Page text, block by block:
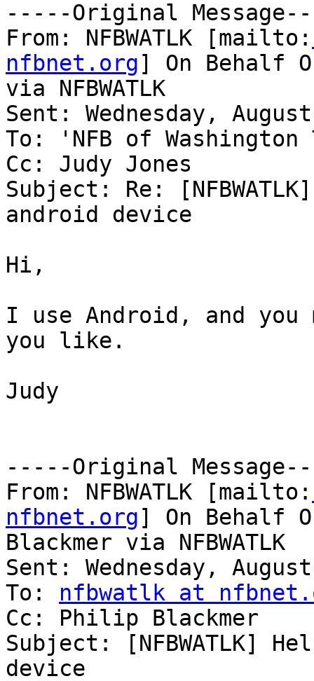
-----Original
From: NFBWATLK [mailto:
nfbnet.org] On Behalf
via NFBWATLK
Sent: Wednesday,
To: 'NFB of
Cc: Judy Jones
Subject: Re:
android device
Hi,
I use Android, and
you like.
Judy
-----Original
From: NFBWATLK [mailto:
nfbnet.org] On Behalf
Blackmer via NFBWATLK
Sent: Wednesday,
To: nfbwatlk at
Cc: Philip Blackmer
Subject: [NFBWATLK]
device